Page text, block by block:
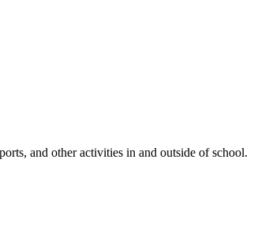
and other activities in and outside of school.